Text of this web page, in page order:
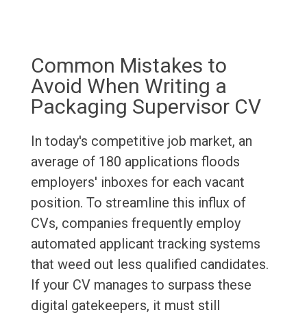
Common Mistakes to
Avoid When Writing a
Packaging Supervisor CV
In today's competitive job market, an
average of 180 applications floods
employers' inboxes for each vacant
position. To streamline this influx of
CVs, companies frequently employ
automated applicant tracking systems
that weed out less qualified candidates.
If your CV manages to surpass these
digital gatekeepers, it must still